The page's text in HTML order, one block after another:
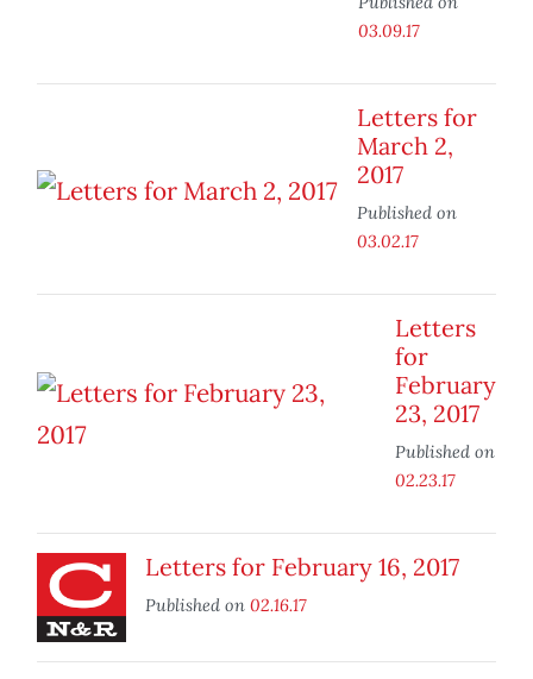
03.09.17
Letters for
March 2,
2017
Published on
03.02.17
Letters
for
February
23, 2017
Published on
02.23.17
Letters for February 16, 2017
Published on 02.16.17